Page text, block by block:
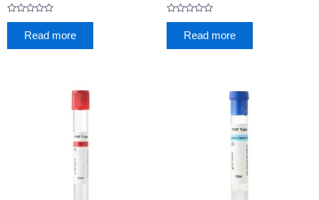
Rated
Read more
Rated
Read more